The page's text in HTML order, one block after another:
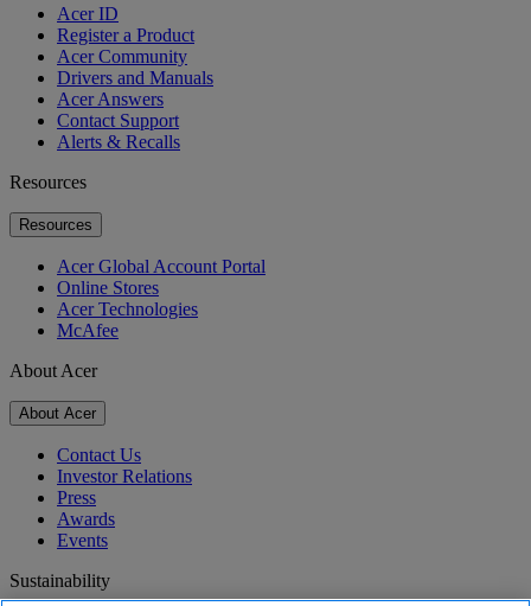
Acer ID
Register a Product
Acer Community
Drivers and Manuals
Acer Answers
Contact Support
Alerts & Recalls
Resources
Resources
Acer Global Account Portal
Online Stores
Acer Technologies
McAfee
About Acer
About Acer
Contact Us
Investor Relations
Press
Awards
Events
Sustainability